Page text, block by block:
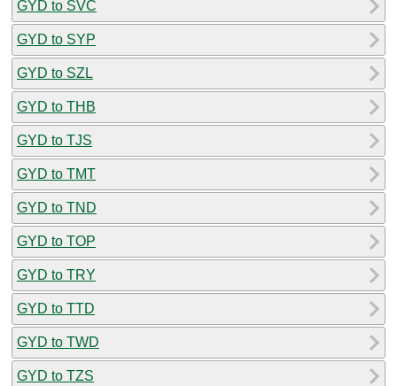
GYD to SVC
GYD to SYP
GYD to SZL
GYD to THB
GYD to TJS
GYD to TMT
GYD to TND
GYD to TOP
GYD to TRY
GYD to TTD
GYD to TWD
GYD to TZS